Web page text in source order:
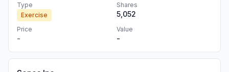
Type
Exercise
Shares
5,052
Price
-
Value
-